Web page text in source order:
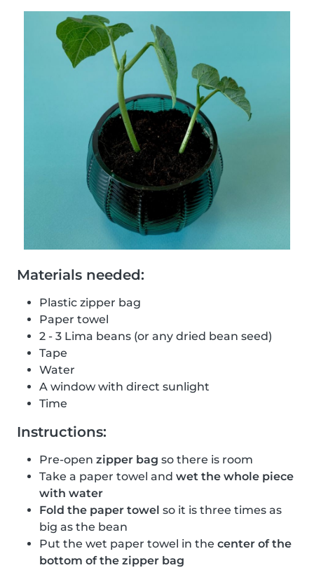
Materials needed:
Plastic zipper bag
Paper towel
2 - 3 Lima beans (or any dried bean seed)
Tape
Water
A window with direct sunlight
Time
Instructions:
Pre-open zipper bag so there is room
Take a paper towel and wet the whole piece
with water
Fold the paper towel so it is three times as
big as the bean
Put the wet paper towel in the center of the
bottom of the zipper bag